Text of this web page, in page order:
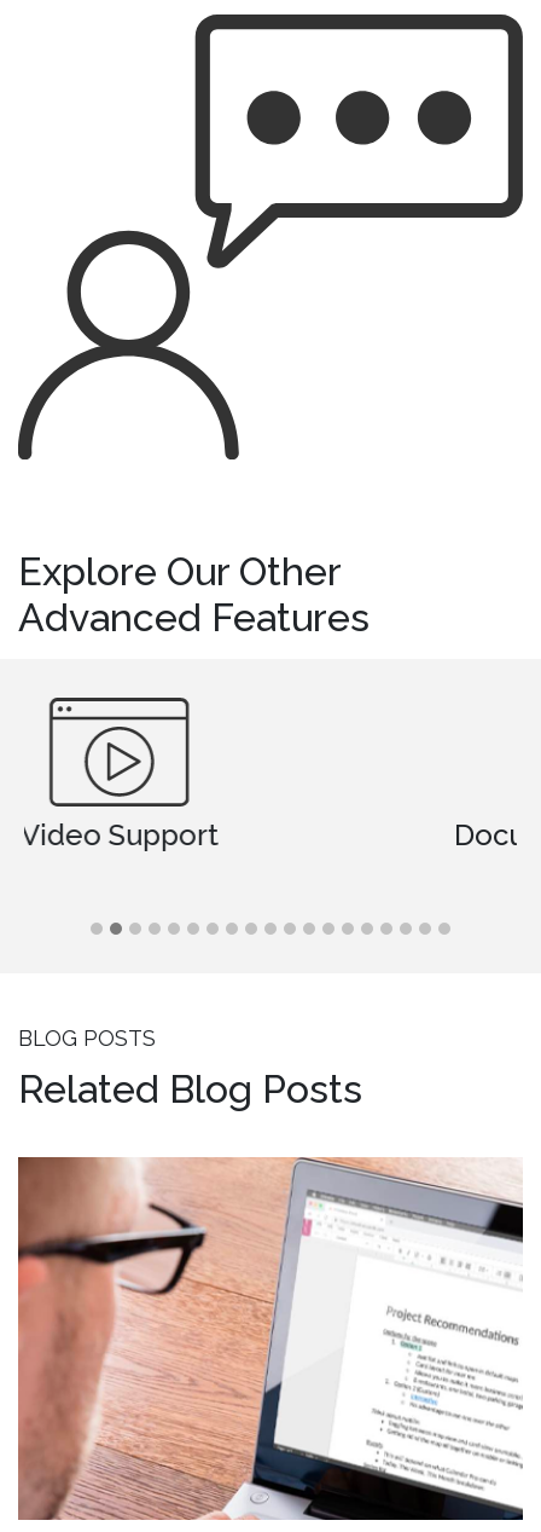
Explore Our Other
Advanced Features
Document Comparison
BLOG POSTS
Related Blog Posts